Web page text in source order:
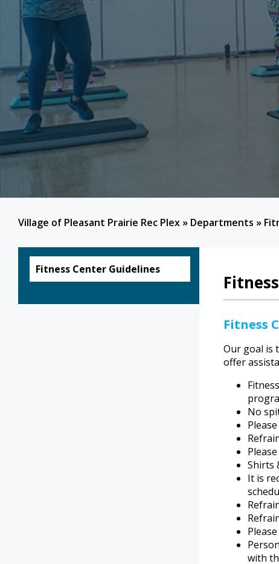
Village of Pleasant Prairie Rec Plex » Departments »
Fitness Center Guidelines
Fitness
Our goal is
offer
No
Shirts
It is
with